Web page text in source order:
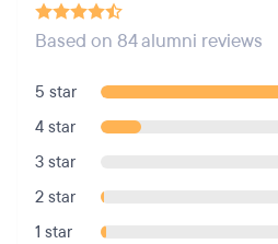
Based on 84 alumni reviews
5 star
4 star
3 star
2 star
1 star